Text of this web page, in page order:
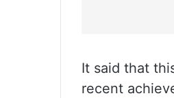
It said that
recent